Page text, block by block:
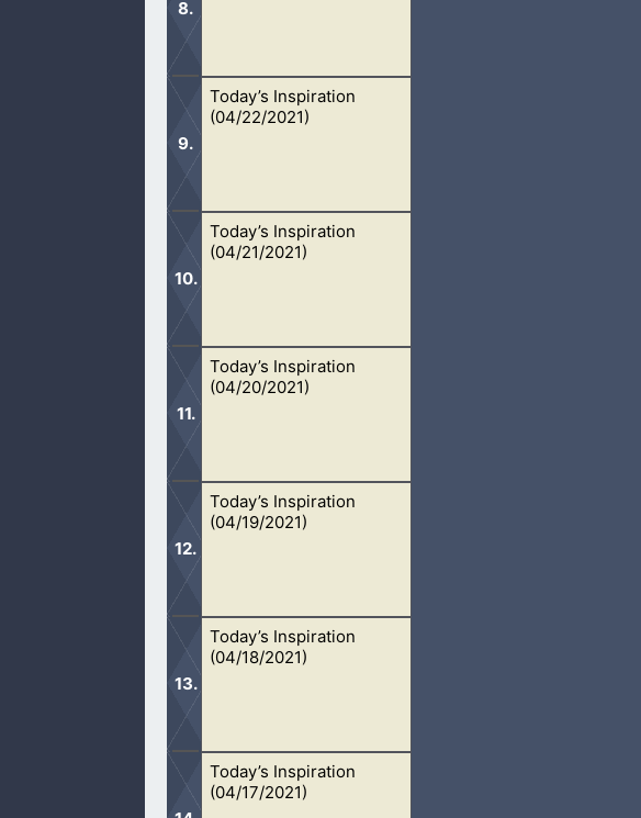
No matter what people say, prayer does work. It just
afflicted.
Today’s Inspiration
(04/22/2021)
Every person’s spiritual giftings are important in
Today’s Inspiration
(04/21/2021)
We remember Jesus’s body and His sacrifice for sins
communion.
Today’s Inspiration
(04/20/2021)
We must learn to sacrifice our lives and our time to
Today’s Inspiration
(04/19/2021)
It is important that we start the race for Jesus and the
out.
Today’s Inspiration
(04/18/2021)
There is only one God in the heavens and earth. All
from God.
Today’s Inspiration
(04/17/2021)